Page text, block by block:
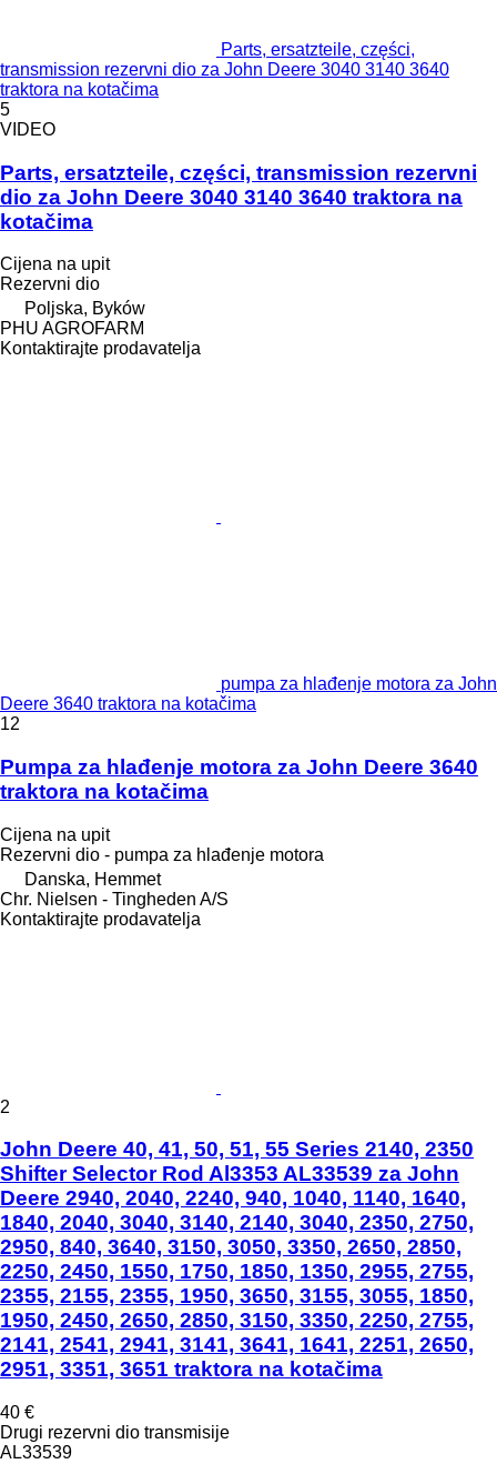
Parts, ersatzteile, części,
transmission rezervni dio za John Deere 3040 3140 3640
traktora na kotačima
5
VIDEO
Parts, ersatzteile, części, transmission rezervni
dio za John Deere 3040 3140 3640 traktora na
kotačima
Cijena na upit
Rezervni dio
Poljska, Byków
PHU AGROFARM
Kontaktirajte prodavatelja
pumpa za hlađenje motora za John
Deere 3640 traktora na kotačima
12
Pumpa za hlađenje motora za John Deere 3640
traktora na kotačima
Cijena na upit
Rezervni dio - pumpa za hlađenje motora
Danska, Hemmet
Chr. Nielsen - Tingheden A/S
Kontaktirajte prodavatelja
2
John Deere 40, 41, 50, 51, 55 Series 2140, 2350
Shifter Selector Rod Al3353 AL33539 za John
Deere 2940, 2040, 2240, 940, 1040, 1140, 1640,
1840, 2040, 3040, 3140, 2140, 3040, 2350, 2750,
2950, 840, 3640, 3150, 3050, 3350, 2650, 2850,
2250, 2450, 1550, 1750, 1850, 1350, 2955, 2755,
2355, 2155, 2355, 1950, 3650, 3155, 3055, 1850,
1950, 2450, 2650, 2850, 3150, 3350, 2250, 2755,
2141, 2541, 2941, 3141, 3641, 1641, 2251, 2650,
2951, 3351, 3651 traktora na kotačima
40 €
Drugi rezervni dio transmisije
AL33539